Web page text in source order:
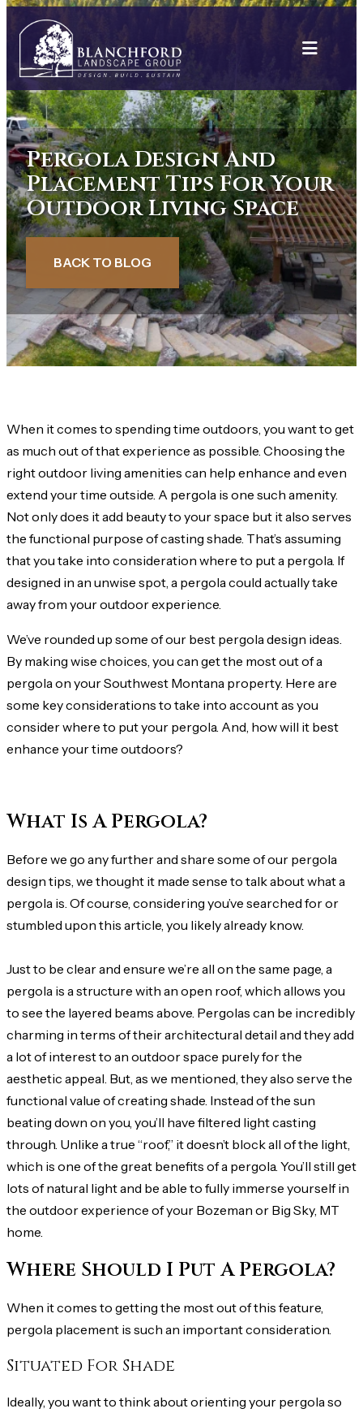
content
Pergola Design And
Placement Tips For Your
Outdoor Living Space
BACK TO BLOG
When it comes to spending time outdoors, you want to get
as much out of that experience as possible. Choosing the
right outdoor living amenities can help enhance and even
extend your time outside. A pergola is one such amenity.
Not only does it add beauty to your space but it also serves
the functional purpose of casting shade. That’s assuming
that you take into consideration where to put a pergola. If
designed in an unwise spot, a pergola could actually take
away from your outdoor experience.
We’ve rounded up some of our best pergola design ideas.
By making wise choices, you can get the most out of a
pergola on your Southwest Montana property. Here are
some key considerations to take into account as you
consider where to put your pergola. And, how will it best
enhance your time outdoors?
What Is A Pergola?
Before we go any further and share some of our pergola
design tips, we thought it made sense to talk about what a
pergola is. Of course, considering you’ve searched for or
stumbled upon this article, you likely already know.
Just to be clear and ensure we’re all on the same page, a
pergola is a structure with an open roof, which allows you
to see the layered beams above. Pergolas can be incredibly
charming in terms of their architectural detail and they add
a lot of interest to an outdoor space purely for the
aesthetic appeal. But, as we mentioned, they also serve the
functional value of creating shade. Instead of the sun
beating down on you, you’ll have filtered light casting
through. Unlike a true “roof,” it doesn’t block all of the light,
which is one of the great benefits of a pergola. You’ll still get
lots of natural light and be able to fully immerse yourself in
the outdoor experience of your Bozeman or Big Sky, MT
home.
Where Should I Put A Pergola?
When it comes to getting the most out of this feature,
pergola placement is such an important consideration.
Situated For Shade
Ideally, you want to think about orienting your pergola so